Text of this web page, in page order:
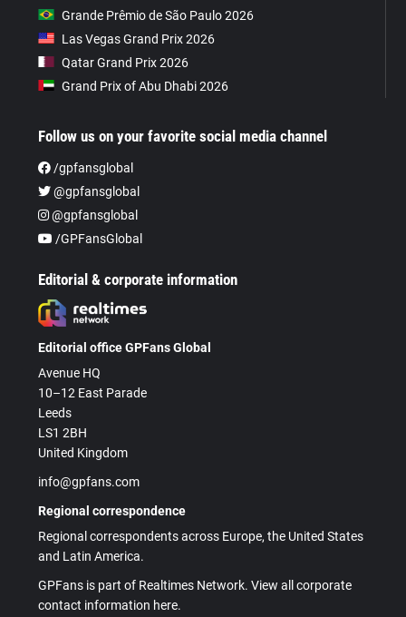
Grande Prêmio de São Paulo 2026
Las Vegas Grand Prix 2026
Qatar Grand Prix 2026
Grand Prix of Abu Dhabi 2026
Follow us on your favorite social media channel
/gpfansglobal
@gpfansglobal
@gpfansglobal
/GPFansGlobal
Editorial & corporate information
Editorial office GPFans Global
Avenue HQ
10–12 East Parade
Leeds
LS1 2BH
United Kingdom
info@gpfans.com
Regional correspondence
Regional correspondents across Europe, the United States
and Latin America.
GPFans is part of Realtimes Network. View all corporate
contact information here.